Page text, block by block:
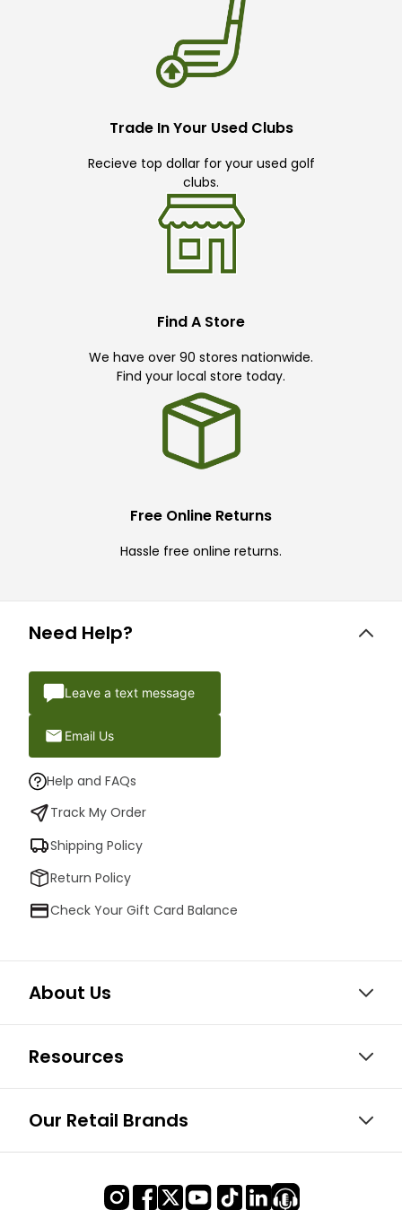
Trade In Your Used Clubs
Recieve top dollar for your used golf
clubs.
Find A Store
We have over 90 stores nationwide.
Find your local store today.
Free Online Returns
Hassle free online returns.
Need Help?
Leave a text message
Email Us
Help and FAQs
Track My Order
Shipping Policy
Return Policy
Check Your Gift Card Balance
About Us
Resources
Our Retail Brands